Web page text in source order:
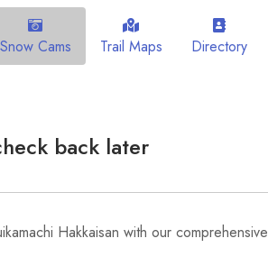
Snow Cams Trail Maps Directory
back later
Hakkaisan with our comprehensive